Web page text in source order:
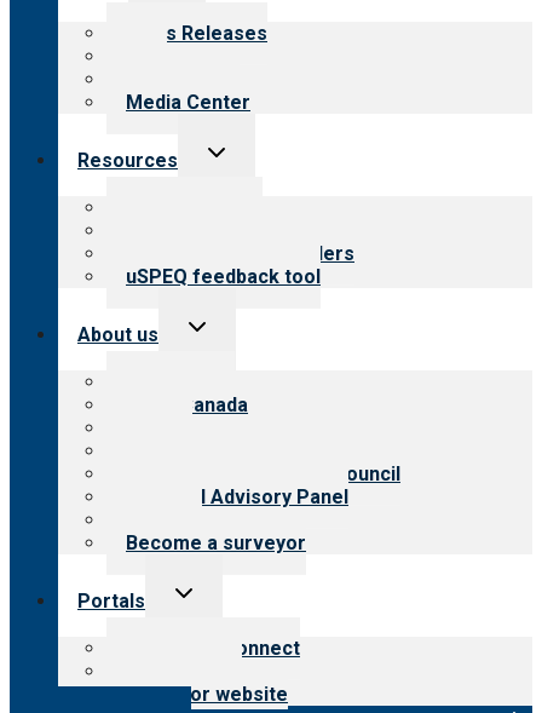
menu
News Releases
Media Center
Resources
Toggle
Resources for providers
uSPEQ feedback tool
About us
Toggle
CARF Canada
International Advisory Council
Financial Advisory Panel
Become a surveyor
Portals
Toggle
Customer Connect
Surveyor website